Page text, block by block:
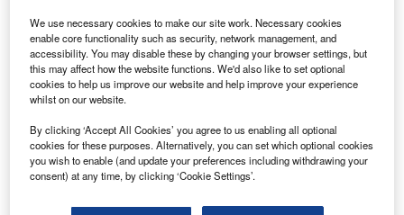
Data Insights
Internet of Things: who are the leaders in tunnel ventilation
systems for the mining industry?
The mining industry continues to be a hotbed of patent innovation. Activity is driven by
the need to enhance safety,...
Data Insights
Internet of Things: who are the leaders in emergency
rescue systems for the mining industry?
We use necessary cookies to make our site work. Necessary cookies
enable core functionality such as security, network management, and
accessibility. You may disable these by changing your browser settings, but
this may affect how the website functions. We'd also like to set optional
cookies to help us improve our website and help improve your experience
whilst on our website.
By clicking ‘Accept All Cookies’ you agree to us enabling all optional
cookies for these purposes. Alternatively, you can set which optional cookies
you wish to enable (and update your preferences including withdrawing your
consent) at any time, by clicking ‘Cookie Settings’.